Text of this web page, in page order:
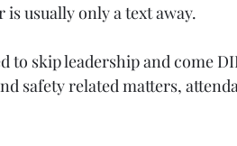
usually only a text away.
to skip leadership and come
safety related matters,